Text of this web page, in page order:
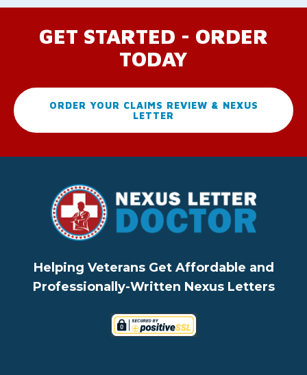
GET STARTED - ORDER
TODAY
ORDER YOUR CLAIMS REVIEW & NEXUS
LETTER
Helping Veterans Get Affordable and
Professionally-Written Nexus Letters